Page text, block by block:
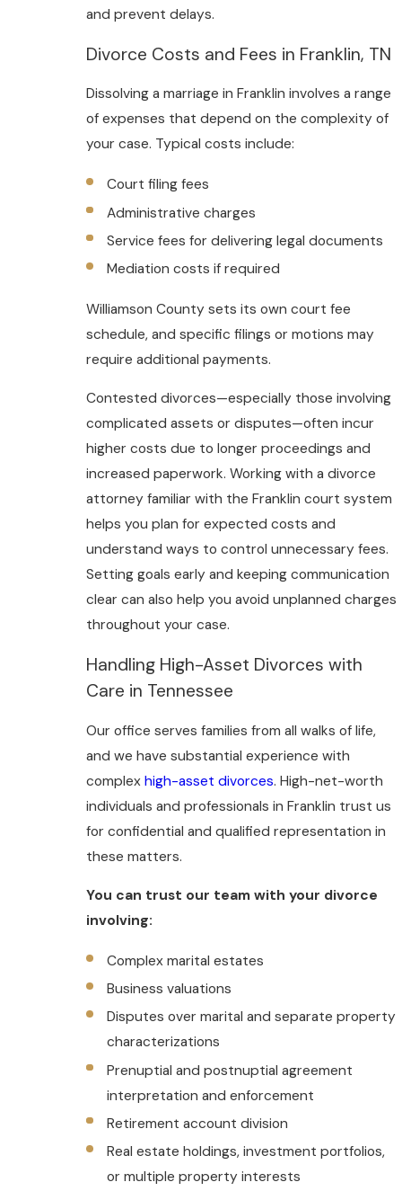
and prevent delays.
Divorce Costs and Fees in Franklin, TN
Dissolving a marriage in Franklin involves a range
of expenses that depend on the complexity of
your case. Typical costs include:
Court filing fees
Administrative charges
Service fees for delivering legal documents
Mediation costs if required
Williamson County sets its own court fee
schedule, and specific filings or motions may
require additional payments.
Contested divorces—especially those involving
complicated assets or disputes—often incur
higher costs due to longer proceedings and
increased paperwork. Working with a divorce
attorney familiar with the Franklin court system
helps you plan for expected costs and
understand ways to control unnecessary fees.
Setting goals early and keeping communication
clear can also help you avoid unplanned charges
throughout your case.
Handling High-Asset Divorces with
Care in Tennessee
Our office serves families from all walks of life,
and we have substantial experience with
complex high-asset divorces. High-net-worth
individuals and professionals in Franklin trust us
for confidential and qualified representation in
these matters.
You can trust our team with your divorce
involving:
Complex marital estates
Business valuations
Disputes over marital and separate property
characterizations
Prenuptial and postnuptial agreement
interpretation and enforcement
Retirement account division
Real estate holdings, investment portfolios,
or multiple property interests